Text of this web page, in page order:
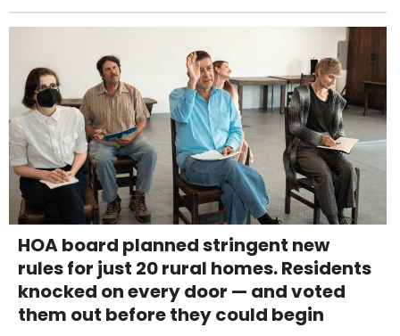
HOA board planned stringent new
rules for just 20 rural homes. Residents
knocked on every door — and voted
them out before they could begin